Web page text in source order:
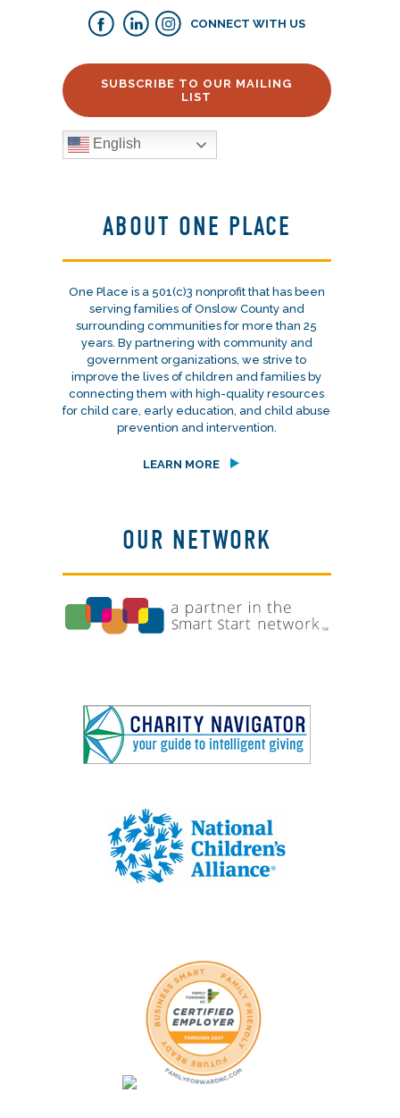
CONNECT WITH US
SUBSCRIBE TO OUR MAILING
LIST
English
ABOUT ONE PLACE
One Place is a 501(c)3 nonprofit that has been
serving families of Onslow County and
surrounding communities for more than 25
years. By partnering with community and
government organizations, we strive to
improve the lives of children and families by
connecting them with high-quality resources
for child care, early education, and child abuse
prevention and intervention.
LEARN MORE
OUR NETWORK